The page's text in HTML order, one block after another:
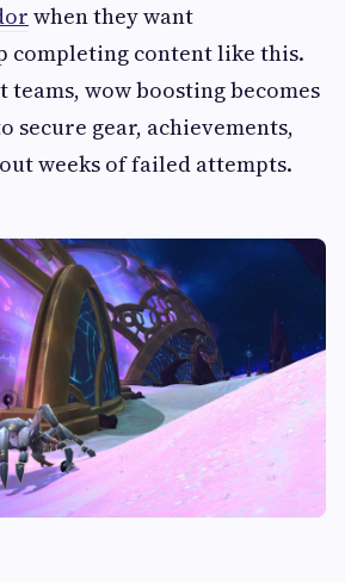
when they want
completing content like this.
wow boosting becomes
secure gear, achievements,
weeks of failed attempts.